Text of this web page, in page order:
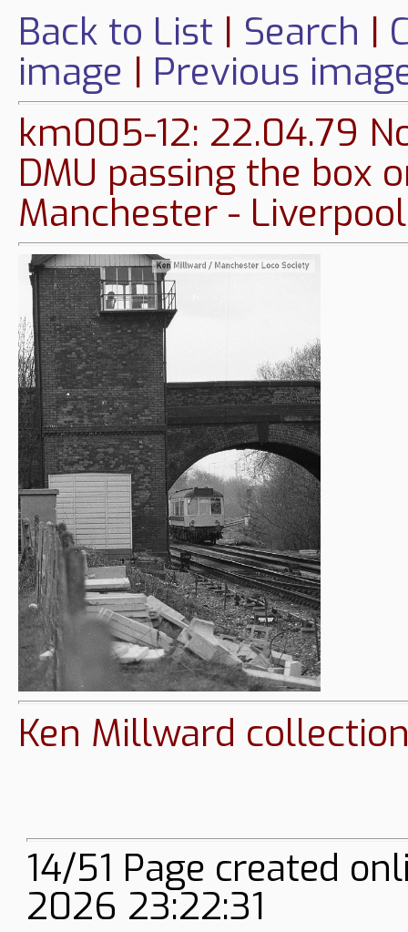
Back to List | Search |
image | Previous
km005-12: 22.04.79
DMU passing the box
Manchester -
Ken Millward
14/51 Page created
2026 23:22:31